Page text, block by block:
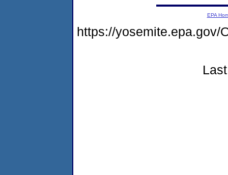
EPA
https://yosemite.epa.gov/